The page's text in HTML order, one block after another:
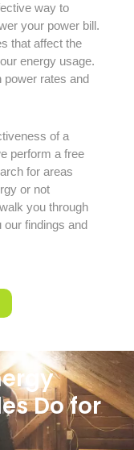
way to
your power bill.
that affect the
energy usage.
power rates and
of a
perform a free
for areas
or not
you through
findings and
Do for